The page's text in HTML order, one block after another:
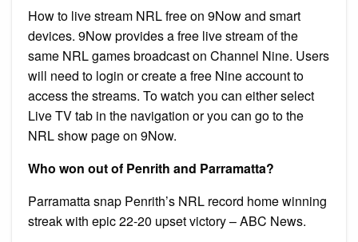
How to live stream NRL free on 9Now and smart
devices. 9Now provides a free live stream of the
same NRL games broadcast on Channel Nine. Users
will need to login or create a free Nine account to
access the streams. To watch you can either select
Live TV tab in the navigation or you can go to the
NRL show page on 9Now.
Who won out of Penrith and Parramatta?
Parramatta snap Penrith’s NRL record home winning
streak with epic 22-20 upset victory – ABC News.